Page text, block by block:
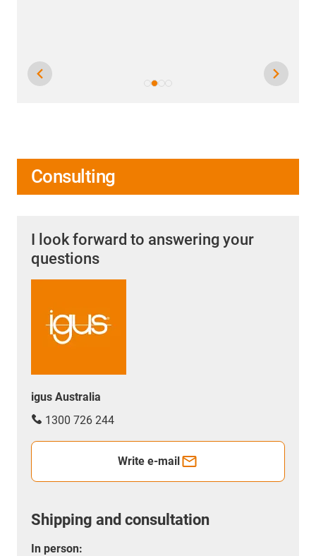
Consulting
I look forward to answering your
questions
igus Australia
1300 726 244
Write e-mail
Shipping and consultation
In person: